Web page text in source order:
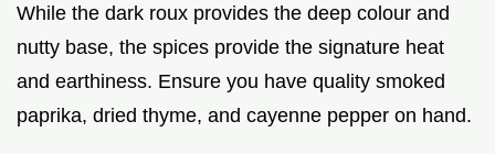
While the dark roux provides the deep colour and
nutty base, the spices provide the signature heat
and earthiness. Ensure you have quality smoked
paprika, dried thyme, and cayenne pepper on hand.